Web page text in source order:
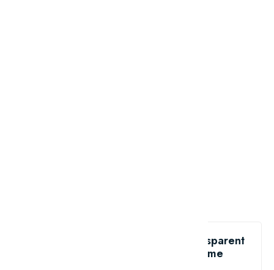
Like the Top 10 most beautiful transparent
share me